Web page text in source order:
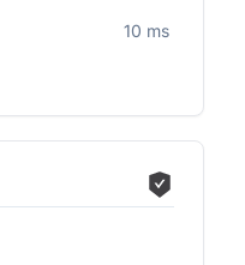
10 ms